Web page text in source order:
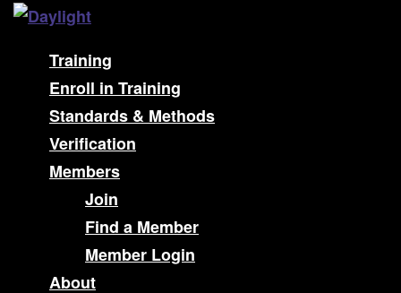
Training
Enroll in Training
Standards & Methods
Verification
Members
Join
Find a Member
Member Login
About